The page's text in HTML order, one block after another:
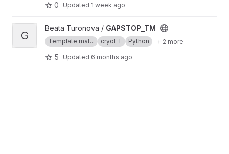
0 Updated 1 week ago
View GAPSTOP_TM project
G
Beata Turonova / GAPSTOP_TM
Template mat... cryoET Python + 2 more
5 Updated 6 months ago